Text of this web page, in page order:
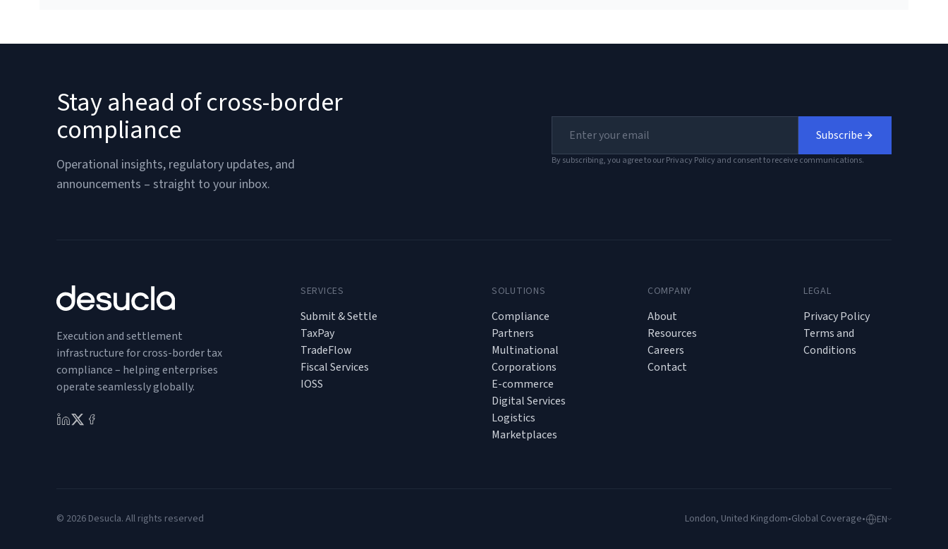
Stay ahead of cross-border
compliance
Operational insights, regulatory updates, and
announcements – straight to your inbox.
Subscribe
By subscribing, you agree to our Privacy Policy and consent to receive communications.
Execution and settlement
infrastructure for cross-border tax
compliance – helping enterprises
operate seamlessly globally.
SERVICES
Submit & Settle
TaxPay
TradeFlow
Fiscal Services
IOSS
SOLUTIONS
Compliance
Partners
Multinational
Corporations
E-commerce
Digital Services
Logistics
Marketplaces
COMPANY
About
Resources
Careers
Contact
LEGAL
Privacy Policy
Terms and
Conditions
© 2026 Desucla. All rights reserved London, United Kingdom•Global Coverage• EN